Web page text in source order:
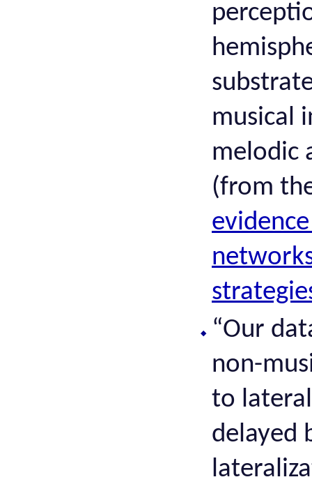
musical
melodic
(from
“Our
non-
to
delayed